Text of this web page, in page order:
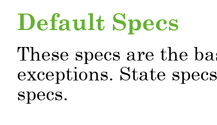
Default Specs
These specs are the
exceptions. State
specs.